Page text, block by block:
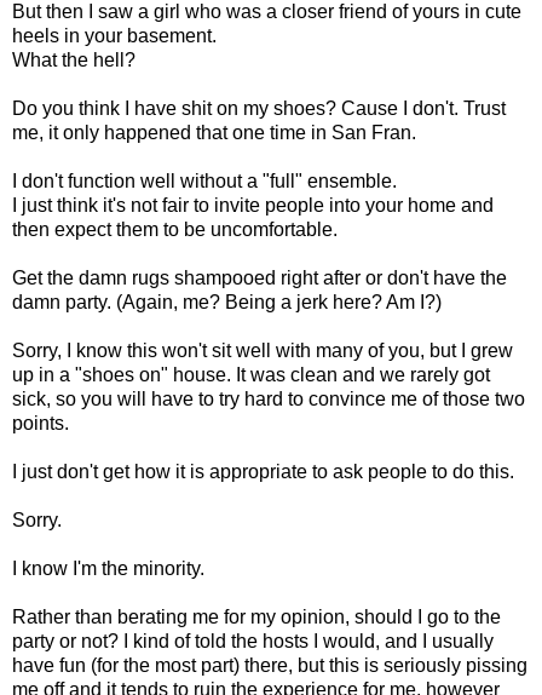
But then I saw a girl who was a closer friend of yours in cute
heels in your basement.
What the hell?
Do you think I have shit on my shoes? Cause I don't. Trust
me, it only happened that one time in San Fran.
I don't function well without a "full" ensemble.
I just think it's not fair to invite people into your home and
then expect them to be uncomfortable.
Get the damn rugs shampooed right after or don't have the
damn party. (Again, me? Being a jerk here? Am I?)
Sorry, I know this won't sit well with many of you, but I grew
up in a "shoes on" house. It was clean and we rarely got
sick, so you will have to try hard to convince me of those two
points.
I just don't get how it is appropriate to ask people to do this.
Sorry.
I know I'm the minority.
Rather than berating me for my opinion, should I go to the
party or not? I kind of told the hosts I would, and I usually
have fun (for the most part) there, but this is seriously pissing
me off and it tends to ruin the experience for me, however